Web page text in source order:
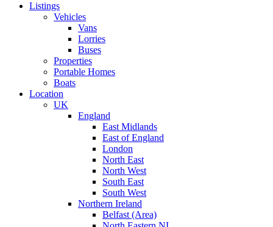
Listings
Vehicles
Vans
Lorries
Buses
Properties
Portable Homes
Boats
Location
UK
England
East Midlands
East of England
London
North East
North West
South East
South West
Northern Ireland
Belfast (Area)